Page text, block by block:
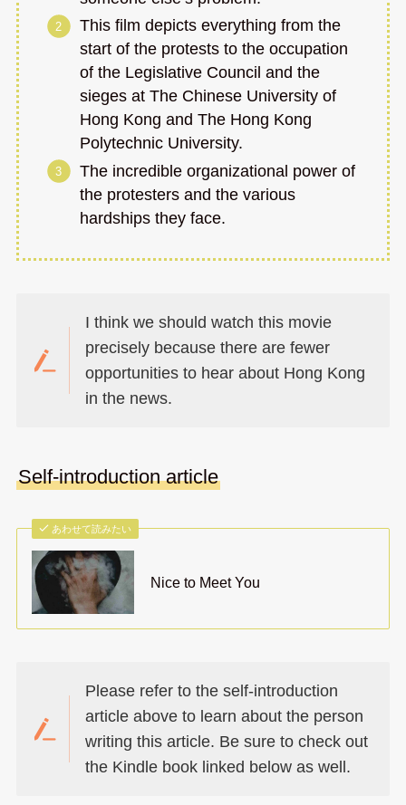
This film depicts everything from the
start of the protests to the occupation
of the Legislative Council and the
sieges at The Chinese University of
Hong Kong and The Hong Kong
Polytechnic University.
The incredible organizational power of
the protesters and the various
hardships they face.
I think we should watch this movie
precisely because there are fewer
opportunities to hear about Hong Kong
in the news.
Self-introduction article
あわせて読みたい
Nice to Meet You
Please refer to the self-introduction
article above to learn about the person
writing this article. Be sure to check out
the Kindle book linked below as well.